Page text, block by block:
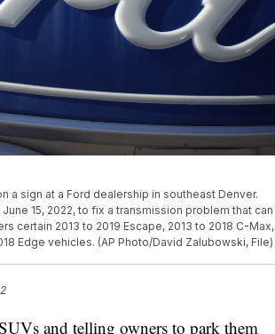
a sign at a Ford dealership in southeast Denver.
15, 2022, to fix a transmission problem that can
certain 2013 to 2019 Escape, 2013 to 2018 C-Max,
Edge vehicles. (AP Photo/David Zalubowski, File)
and telling owners to park them